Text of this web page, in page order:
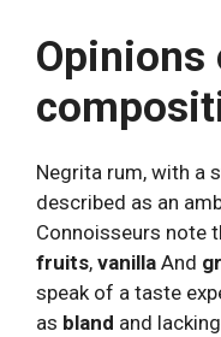
Opinions
Negrita rum, with a
described as an
Connoisseurs note
fruits, vanilla And
speak of a taste
as bland and